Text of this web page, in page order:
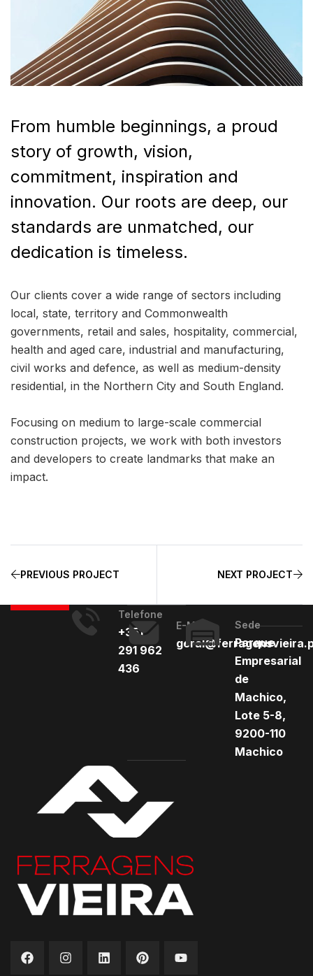
From humble beginnings, a proud
story of growth, vision,
commitment, inspiration and
innovation. Our roots are deep, our
standards are unmatched, our
dedication is timeless.
Our clients cover a wide range of sectors including
local, state, territory and Commonwealth
governments, retail and sales, hospitality, commercial,
health and aged care, industrial and manufacturing,
civil works and defence, as well as medium-density
residential, in the Northern City and South England.
Focusing on medium to large-scale commercial
construction projects, we work with both investors
and developers to create landmarks that make an
impact.
PREVIOUS PROJECT NEXT PROJECT
Telefone
+351
291 962
436
E-Mail Sede
Parque
Empresarial
de
Machico,
Lote 5-8,
9200-110
Machico